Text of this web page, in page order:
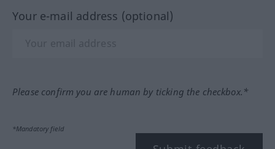
Your e-mail address (optional)
Please confirm you are human by ticking the checkbox.*
*Mandatory field